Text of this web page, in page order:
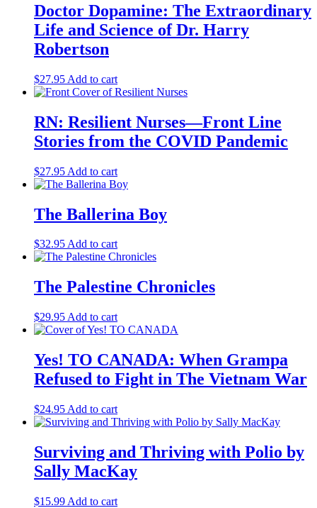
Doctor Dopamine: The Extraordinary
Life and Science of Dr. Harry
Robertson
$27.95 Add to cart
RN: Resilient Nurses—Front Line
Stories from the COVID Pandemic
$27.95 Add to cart
The Ballerina Boy
$32.95Add to cart
The Palestine Chronicles
$29.95 Add to cart
Yes! TO CANADA: When Grampa
Refused to Fight in The Vietnam War
$24.95 Add to cart
Surviving and Thriving with Polio by
Sally MacKay
$15.99 Add to cart